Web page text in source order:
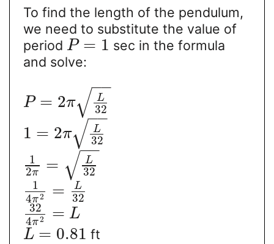
To find the length of the pendulum,
we need to substitute the value of
period P = 1 sec in the formula
and solve:
P = 2π L
32
−−
√
1 = 2π L
32
−−
√
1
2π = L
32
−−
√
1
4π2 = L
32
32
4π2 = L
L = 0.81 ft